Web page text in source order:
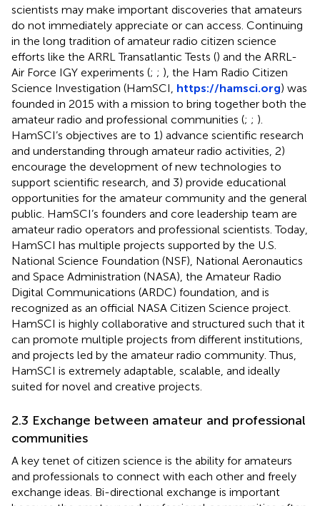
scientists may make important discoveries that amateurs
do not immediately appreciate or can access. Continuing
in the long tradition of amateur radio citizen science
efforts like the ARRL Transatlantic Tests () and the ARRL-
Air Force IGY experiments (; ; ), the Ham Radio Citizen
Science Investigation (HamSCI, https://hamsci.org) was
founded in 2015 with a mission to bring together both the
amateur radio and professional communities (; ; ).
HamSCI’s objectives are to 1) advance scientific research
and understanding through amateur radio activities, 2)
encourage the development of new technologies to
support scientific research, and 3) provide educational
opportunities for the amateur community and the general
public. HamSCI’s founders and core leadership team are
amateur radio operators and professional scientists. Today,
HamSCI has multiple projects supported by the U.S.
National Science Foundation (NSF), National Aeronautics
and Space Administration (NASA), the Amateur Radio
Digital Communications (ARDC) foundation, and is
recognized as an official NASA Citizen Science project.
HamSCI is highly collaborative and structured such that it
can promote multiple projects from different institutions,
and projects led by the amateur radio community. Thus,
HamSCI is extremely adaptable, scalable, and ideally
suited for novel and creative projects.
2.3 Exchange between amateur and professional
communities
A key tenet of citizen science is the ability for amateurs
and professionals to connect with each other and freely
exchange ideas. Bi-directional exchange is important